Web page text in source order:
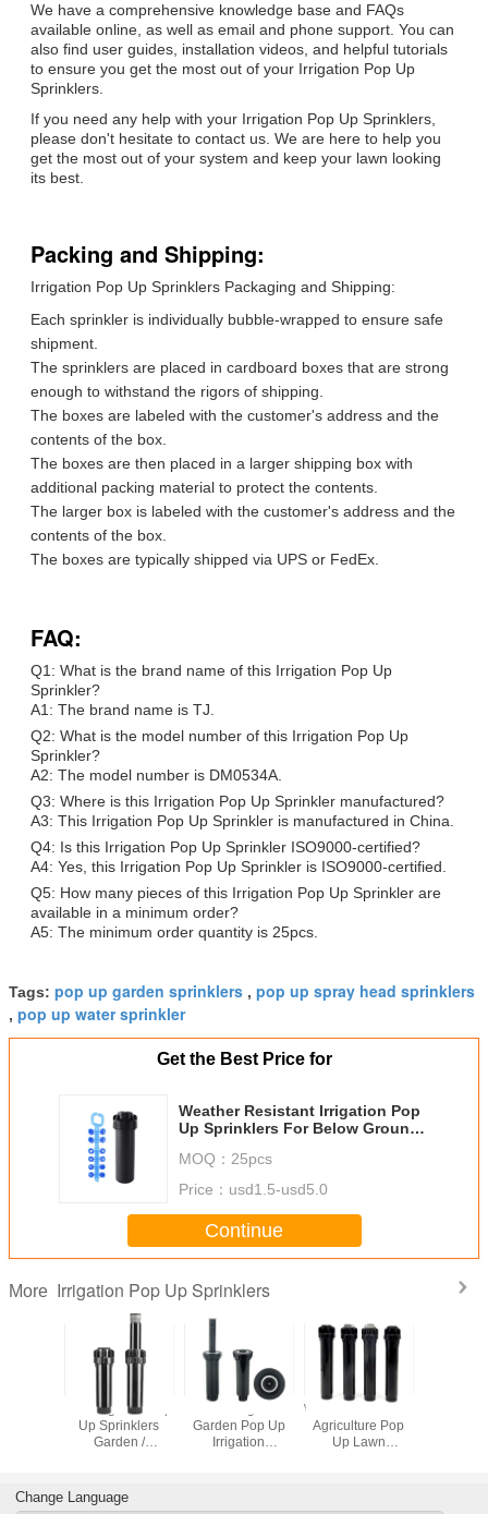
We have a comprehensive knowledge base and FAQs
available online, as well as email and phone support. You can
also find user guides, installation videos, and helpful tutorials
to ensure you get the most out of your Irrigation Pop Up
Sprinklers.
If you need any help with your Irrigation Pop Up Sprinklers,
please don't hesitate to contact us. We are here to help you
get the most out of your system and keep your lawn looking
its best.
Packing and Shipping:
Irrigation Pop Up Sprinklers Packaging and Shipping:
Each sprinkler is individually bubble-wrapped to ensure safe
shipment.
The sprinklers are placed in cardboard boxes that are strong
enough to withstand the rigors of shipping.
The boxes are labeled with the customer's address and the
contents of the box.
The boxes are then placed in a larger shipping box with
additional packing material to protect the contents.
The larger box is labeled with the customer's address and the
contents of the box.
The boxes are typically shipped via UPS or FedEx.
FAQ:
Q1: What is the brand name of this Irrigation Pop Up
Sprinkler?
A1: The brand name is TJ.
Q2: What is the model number of this Irrigation Pop Up
Sprinkler?
A2: The model number is DM0534A.
Q3: Where is this Irrigation Pop Up Sprinkler manufactured?
A3: This Irrigation Pop Up Sprinkler is manufactured in China.
Q4: Is this Irrigation Pop Up Sprinkler ISO9000-certified?
A4: Yes, this Irrigation Pop Up Sprinkler is ISO9000-certified.
Q5: How many pieces of this Irrigation Pop Up Sprinkler are
available in a minimum order?
A5: The minimum order quantity is 25pcs.
Tags: pop up garden sprinklers , pop up spray head sprinklers
, pop up water sprinkler
Get the Best Price for
Weather Resistant Irrigation Pop
Up Sprinklers For Below Ground
MOQ： 25pcs
Price： usd1.5-usd5.0
Continue
More Irrigation Pop Up Sprinklers
1/2'' Irrigation Pop
Up Sprinklers
Garden /
Head
Garden Pop Up
Irrigation
Weather Resistant
Agriculture Pop
Up Lawn
Change Language